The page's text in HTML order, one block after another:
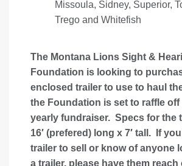
Missoula, Sidney, Superior,
Trego and Whitefish
The Montana Lions Sight &
Foundation is looking to
enclosed trailer to use to haul
the Foundation is set to raffle off
yearly fundraiser. Specs for the
16′ (prefered) long x 7′ tall. If
trailer to sell or know of anyone
a trailer, please have them reach